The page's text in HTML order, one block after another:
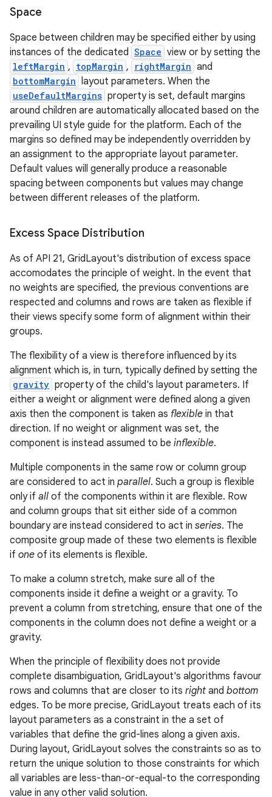
Space
Space between children may be specified either by using
instances of the dedicated Space view or by setting the
leftMargin , topMargin , rightMargin and
bottomMargin layout parameters. When the
useDefaultMargins property is set, default margins
around children are automatically allocated based on the
prevailing UI style guide for the platform. Each of the
margins so defined may be independently overridden by
an assignment to the appropriate layout parameter.
Default values will generally produce a reasonable
spacing between components but values may change
between different releases of the platform.
Excess Space Distribution
As of API 21, GridLayout's distribution of excess space
accomodates the principle of weight. In the event that
no weights are specified, the previous conventions are
respected and columns and rows are taken as flexible if
their views specify some form of alignment within their
groups.
The flexibility of a view is therefore influenced by its
alignment which is, in turn, typically defined by setting the
gravity property of the child's layout parameters. If
either a weight or alignment were defined along a given
axis then the component is taken as flexible in that
direction. If no weight or alignment was set, the
component is instead assumed to be inflexible.
Multiple components in the same row or column group
are considered to act in parallel. Such a group is flexible
only if all of the components within it are flexible. Row
and column groups that sit either side of a common
boundary are instead considered to act in series. The
composite group made of these two elements is flexible
if one of its elements is flexible.
To make a column stretch, make sure all of the
components inside it define a weight or a gravity. To
prevent a column from stretching, ensure that one of the
components in the column does not define a weight or a
gravity.
When the principle of flexibility does not provide
complete disambiguation, GridLayout's algorithms favour
rows and columns that are closer to its right and bottom
edges. To be more precise, GridLayout treats each of its
layout parameters as a constraint in the a set of
variables that define the grid-lines along a given axis.
During layout, GridLayout solves the constraints so as to
return the unique solution to those constraints for which
all variables are less-than-or-equal-to the corresponding
value in any other valid solution.